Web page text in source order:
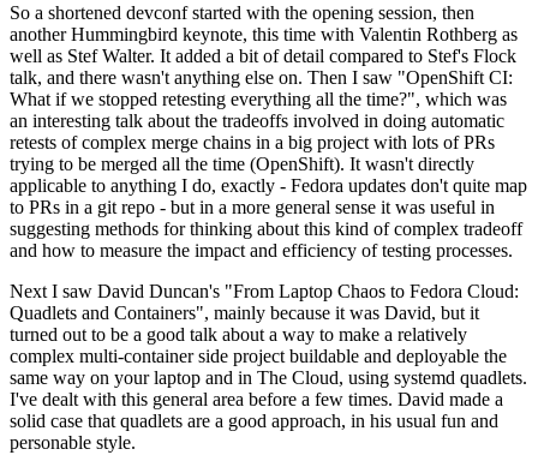
So a shortened devconf started with the opening session, then
another Hummingbird keynote, this time with Valentin Rothberg as
well as Stef Walter. It added a bit of detail compared to Stef's Flock
talk, and there wasn't anything else on. Then I saw "OpenShift CI:
What if we stopped retesting everything all the time?", which was
an interesting talk about the tradeoffs involved in doing automatic
retests of complex merge chains in a big project with lots of PRs
trying to be merged all the time (OpenShift). It wasn't directly
applicable to anything I do, exactly - Fedora updates don't quite map
to PRs in a git repo - but in a more general sense it was useful in
suggesting methods for thinking about this kind of complex tradeoff
and how to measure the impact and efficiency of testing processes.
Next I saw David Duncan's "From Laptop Chaos to Fedora Cloud:
Quadlets and Containers", mainly because it was David, but it
turned out to be a good talk about a way to make a relatively
complex multi-container side project buildable and deployable the
same way on your laptop and in The Cloud, using systemd quadlets.
I've dealt with this general area before a few times. David made a
solid case that quadlets are a good approach, in his usual fun and
personable style.